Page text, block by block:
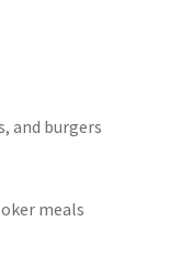
and burgers
meals